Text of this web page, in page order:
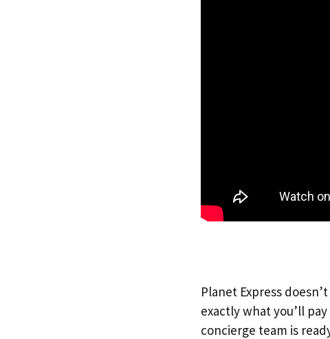
Planet Express
exactly what you’ll
concierge team is